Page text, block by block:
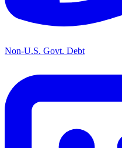
Non-U.S. Govt. Debt